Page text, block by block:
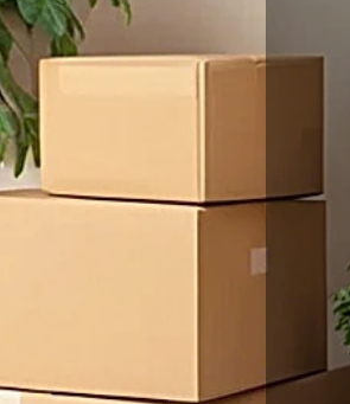
WORK
INC has provided
you with the
for reliable
Inc. offers
solutions for
us for a smooth
*
*
message